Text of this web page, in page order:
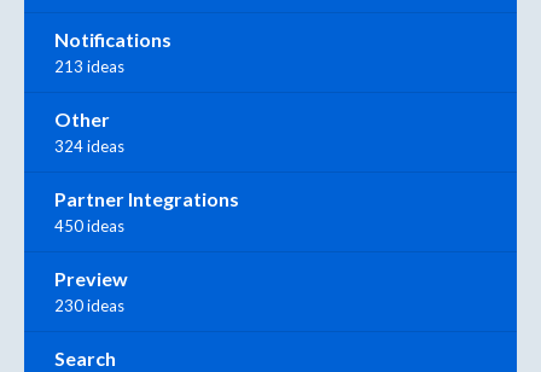
Notifications
213 ideas
Other
324 ideas
Partner Integrations
450 ideas
Preview
230 ideas
Search